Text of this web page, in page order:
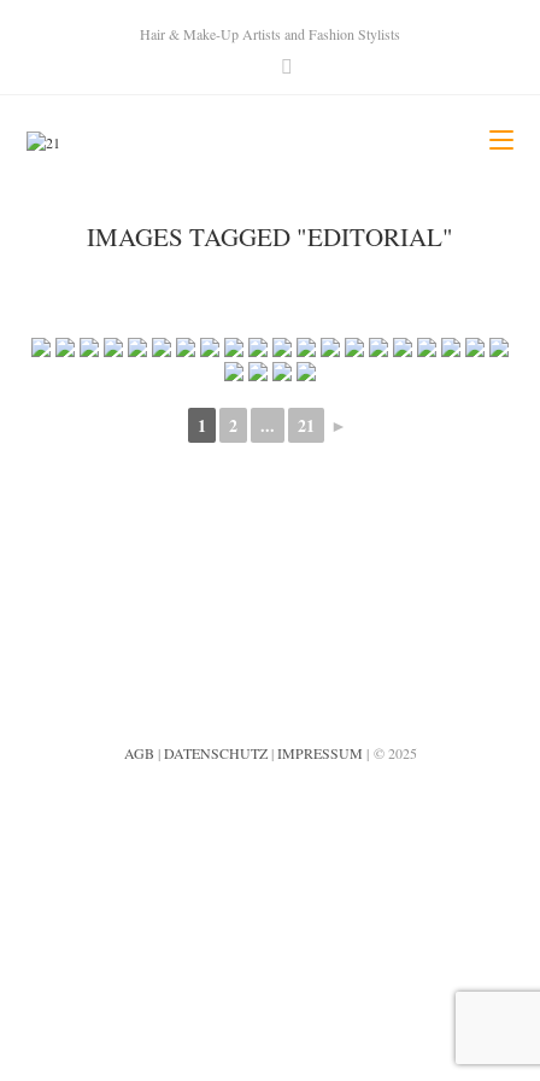
Hair & Make-Up Artists and Fashion Stylists
IMAGES TAGGED "EDITORIAL"
1 2 ... 21 ►
AGB |DATENSCHUTZ|IMPRESSUM | © 2025